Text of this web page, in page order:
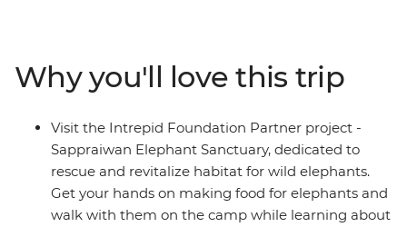
modern metropolis of Kuala Lumpur, and find food
heaven in Penang and Singapore. By visiting rural
communities, animal welfare initiatives and local
cooking schools along the way, you’ll gain a true sense
of what this region is really about and discover why
South East Asia shines bright as a diverse and delightful
place of adventure.
Why you'll love this trip
Visit the Intrepid Foundation Partner project -
Sappraiwan Elephant Sanctuary, dedicated to
rescue and revitalize habitat for wild elephants.
Get your hands on making food for elephants and
walk with them on the camp while learning about